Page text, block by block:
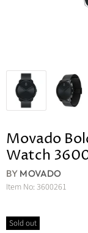
Movado
Watch
BY MOVADO
Item No: 3600261
Sold out